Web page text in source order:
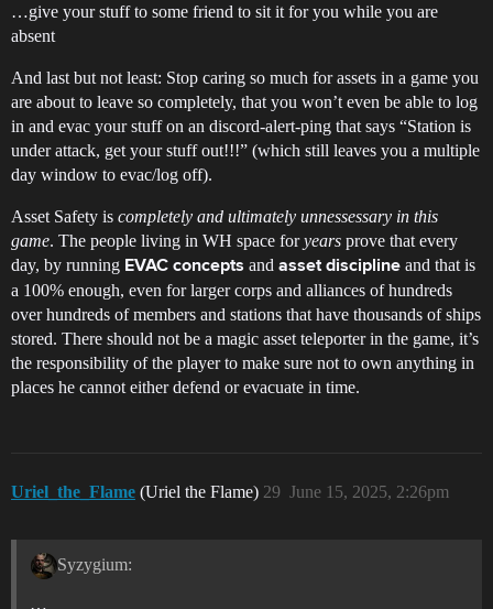
…give your stuff to some friend to sit it for you while you are
absent
And last but not least: Stop caring so much for assets in a game you
are about to leave so completely, that you won’t even be able to log
in and evac your stuff on an discord-alert-ping that says “Station is
under attack, get your stuff out!!!” (which still leaves you a multiple
day window to evac/log off).
Asset Safety is completely and ultimately unnessessary in this
game. The people living in WH space foryears prove that every
day, by running EVAC concepts and asset discipline and that is
a 100% enough, even for larger corps and alliances of hundreds
over hundreds of members and stations that have thousands of ships
stored. There should not be a magic asset teleporter in the game, it’s
the responsibility of the player to make sure not to own anything in
places he cannot either defend or evacuate in time.
Uriel_the_Flame (Uriel the Flame) June 15, 2025, 2:26pm
29
Syzygium:
…